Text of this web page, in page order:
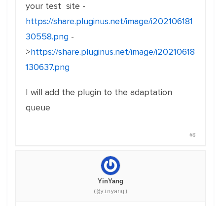
your test site -
https://share.pluginus.net/image/i202106181
30558.png -
>https://share.pluginus.net/image/i20210618
130637.png
I will add the plugin to the adaptation
queue
#6
YinYang
(@yinyang)